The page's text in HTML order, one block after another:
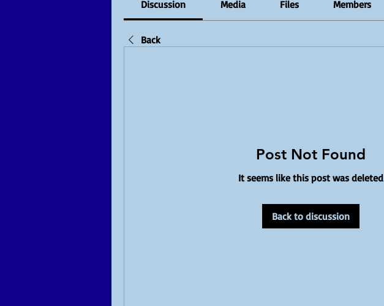
Discussion Media Files Members
Back
Post Not Found
It seems like this post was deleted
Back to discussion